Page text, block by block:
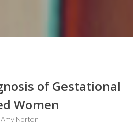
of Gestational
Women
Amy Norton